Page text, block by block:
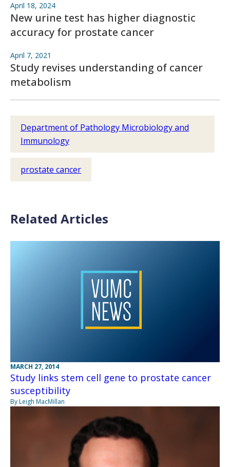
April 18, 2024
New urine test has higher diagnostic
accuracy for prostate cancer
April 7, 2021
Study revises understanding of cancer
metabolism
Department of Pathology Microbiology and
Immunology
prostate cancer
Related Articles
MARCH 27, 2014
Study links stem cell gene to prostate cancer
susceptibility
By Leigh MacMillan